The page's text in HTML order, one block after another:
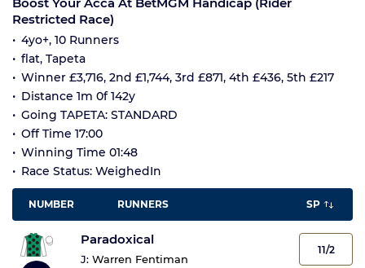
Restricted Race)
4yo+, 10 Runners
flat, Tapeta
Winner £3,716, 2nd £1,744, 3rd £871, 4th £436, 5th £217
Distance 1m 0f 142y
Going TAPETA: STANDARD
Off Time 17:00
Winning Time 01:48
Race Status: WeighedIn
NUMBER RUNNERS SP
Paradoxical
J: Warren Fentiman
11/2